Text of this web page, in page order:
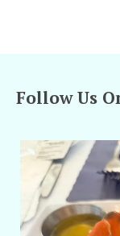
Follow Us